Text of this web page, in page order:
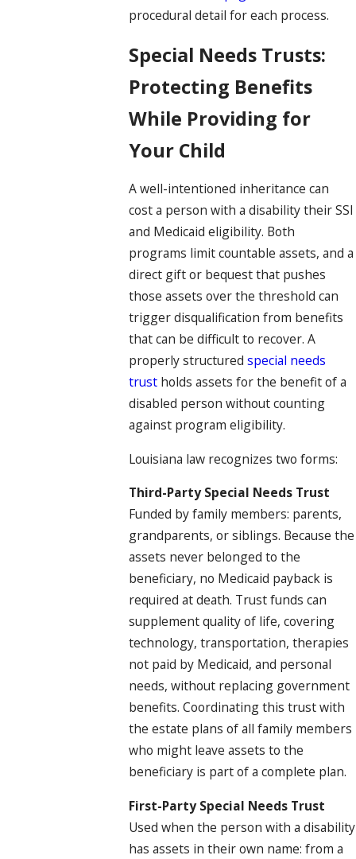
procedural detail for each process.
Special Needs Trusts:
Protecting Benefits
While Providing for
Your Child
A well-intentioned inheritance can
cost a person with a disability their SSI
and Medicaid eligibility. Both
programs limit countable assets, and a
direct gift or bequest that pushes
those assets over the threshold can
trigger disqualification from benefits
that can be difficult to recover. A
properly structuredspecial needs
trust holds assets for the benefit of a
disabled person without counting
against program eligibility.
Louisiana law recognizes two forms:
Third-Party Special Needs Trust
Funded by family members: parents,
grandparents, or siblings. Because the
assets never belonged to the
beneficiary, no Medicaid payback is
required at death. Trust funds can
supplement quality of life, covering
technology, transportation, therapies
not paid by Medicaid, and personal
needs, without replacing government
benefits. Coordinating this trust with
the estate plans of all family members
who might leave assets to the
beneficiary is part of a complete plan.
First-Party Special Needs Trust
Used when the person with a disability
has assets in their own name: from a